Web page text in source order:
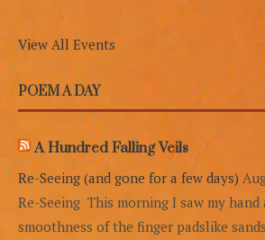
View All Events
POEM A DAY
A Hundred Falling Veils
Re-Seeing (and gone for a few days)
Re-Seeing This morning I saw my
smoothness of the finger padslike